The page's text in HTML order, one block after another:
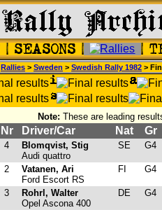
Rallies > Sweden > Swedish Rally 1982 >
Note: These are leading
Nr Driver/Car Nat Gr
4
Blomqvist, Stig
Audi quattro
SE G4
2
Vatanen, Ari
Ford Escort RS
FI G4
3
Rohrl, Walter
Opel Ascona 400
DE G4